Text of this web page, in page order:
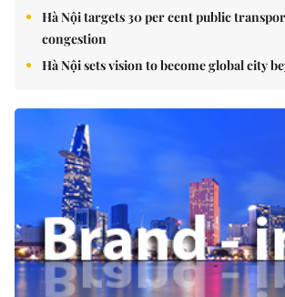
Hà Nội targets 30 per cent public
congestion
Hà Nội sets vision to become global city